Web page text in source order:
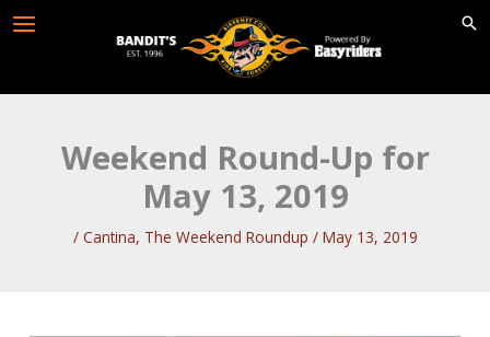
Weekend Round-Up for
May 13, 2019
/ Cantina, The Weekend Roundup / May 13, 2019